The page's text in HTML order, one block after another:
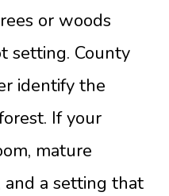
or woods
setting. County
identify the
If your
mature
a setting that